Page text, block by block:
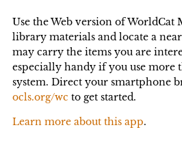
Use the Web version of WorldCat
library materials and locate a
may carry the items you are
especially handy if you use more
system. Direct your smartphone
ocls.org/wc to get started.
Learn more about this app.